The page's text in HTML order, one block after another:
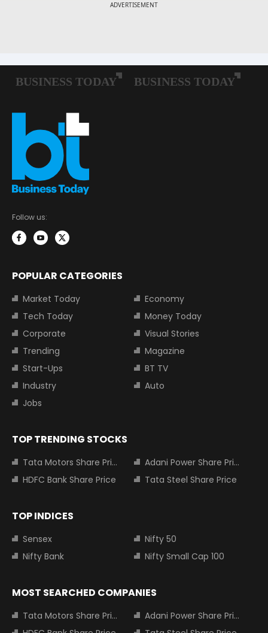
Follow us:
POPULAR CATEGORIES
Market Today
Economy
Tech Today
Money Today
Corporate
Visual Stories
Trending
Magazine
Start-Ups
BT TV
Industry
Auto
Jobs
TOP TRENDING STOCKS
Tata Motors Share Price
Adani Power Share Price
HDFC Bank Share Price
Tata Steel Share Price
TOP INDICES
Sensex
Nifty 50
Nifty Bank
Nifty Small Cap 100
MOST SEARCHED COMPANIES
Tata Motors Share Price
Adani Power Share Price